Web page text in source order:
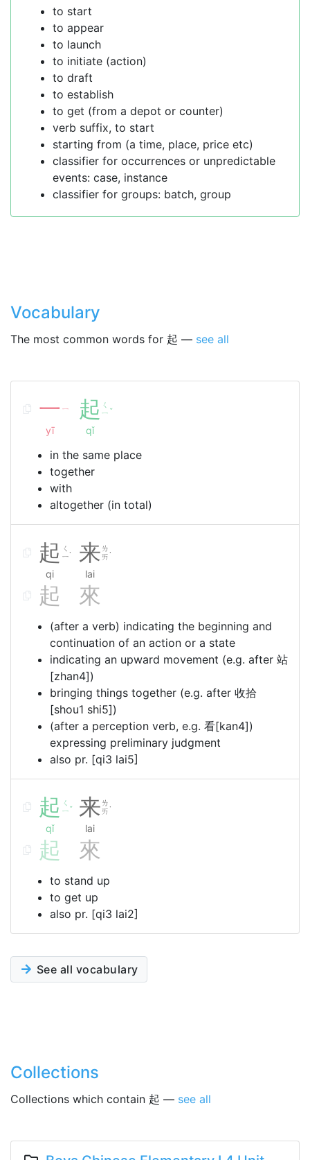
to start
to appear
to launch
to initiate (action)
to draft
to establish
to get (from a depot or counter)
verb suffix, to start
starting from (a time, place, price etc)
classifier for occurrences or unpredictable
events: case, instance
classifier for groups: batch, group
Vocabulary
The most common words for 起 — see all
一 ㄧ
yī
起 ㄑ
ㄧ ˇ
qǐ
in the same place
together
with
altogether (in total)
起 ㄑ
ㄧ˙
qi
来 ㄌ
ㄞ˙
lai
起 來
(after a verb) indicating the beginning and
continuation of an action or a state
indicating an upward movement (e.g. after 站
[zhan4])
bringing things together (e.g. after 收拾
[shou1 shi5])
(after a perception verb, e.g. 看[kan4])
expressing preliminary judgment
also pr. [qi3 lai5]
起 ㄑ
ㄧˇ
qǐ
来 ㄌ
ㄞ˙
lai
起 來
to stand up
to get up
also pr. [qi3 lai2]
See all vocabulary
Collections
Collections which contain 起 — see all